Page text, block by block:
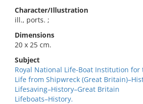
Character/Illustration
ill., ports. ;
Dimensions
20 x 25 cm.
Subject
Royal National Life-Boat Institution for
Life from Shipwreck (Great
Lifesaving–History–Great Britain
Lifeboats–History.